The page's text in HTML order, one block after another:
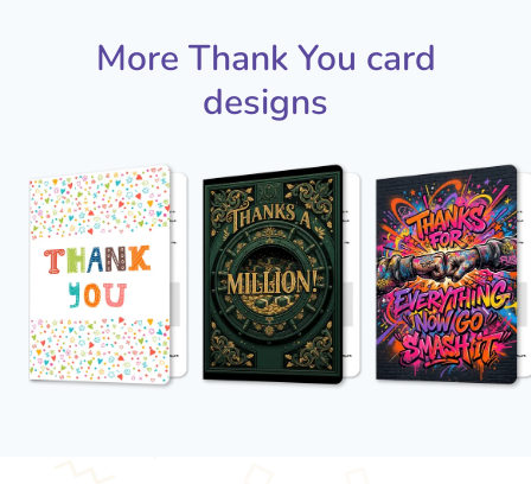
More Thank You card
designs